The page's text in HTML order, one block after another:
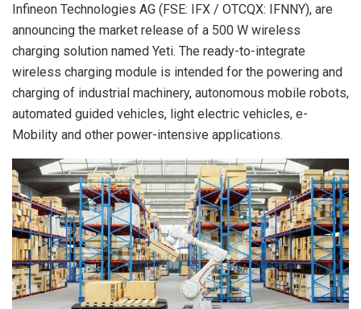
Infineon Technologies AG (FSE: IFX / OTCQX: IFNNY), are
announcing the market release of a 500 W wireless
charging solution named Yeti. The ready-to-integrate
wireless charging module is intended for the powering and
charging of industrial machinery, autonomous mobile robots,
automated guided vehicles, light electric vehicles, e-
Mobility and other power-intensive applications.